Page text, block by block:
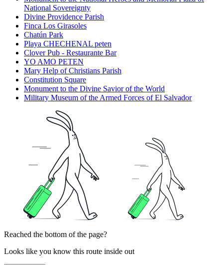
National Sovereignty
Divine Providence Parish
Finca Los Girasoles
Chatún Park
Playa CHECHENAL peten
Clover Pub - Restaurante Bar
YO AMO PETEN
Mary Help of Christians Parish
Constitution Square
Monument to the Divine Savior of the World
Military Museum of the Armed Forces of El Salvador
Reached the bottom of the page?
Looks like you know this route inside out